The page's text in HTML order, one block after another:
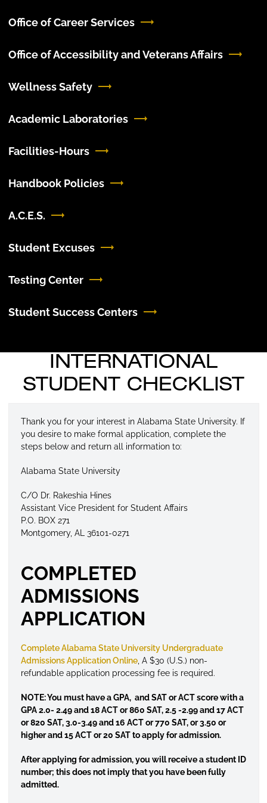
Office of Career Services
Office of Accessibility and Veterans Affairs
Wellness Safety
Academic Laboratories
Facilities-Hours
Handbook Policies
A.C.E.S.
Student Excuses
Testing Center
Student Success Centers
INTERNATIONAL
STUDENT CHECKLIST
Thank you for your interest in Alabama State University. If
you desire to make formal application, complete the
steps below and return all information to:
Alabama State University
C/O Dr. Rakeshia Hines
Assistant Vice President for Student Affairs
P.O. BOX 271
Montgomery, AL 36101-0271
COMPLETED
ADMISSIONS
APPLICATION
Complete Alabama State University Undergraduate
Admissions Application Online, A $30 (U.S.) non-
refundable application processing fee is required.
NOTE: You must have a GPA, and SAT or ACT score with a
GPA 2.0- 2.49 and 18 ACT or 860 SAT, 2.5 -2.99 and 17 ACT
or 820 SAT, 3.0-3.49 and 16 ACT or 770 SAT, or 3.50 or
higher and 15 ACT or 20 SAT to apply for admission.
After applying for admission, you will receive a student ID
number; this does not imply that you have been fully
admitted.